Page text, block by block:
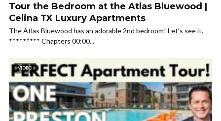
Tour the Bedroom at the Atlas Bluewood |
Celina TX Luxury Apartments
The Atlas Bluewood has an adorable 2nd bedroom! Let’s see it.
********* Chapters 00:00...
VIDEO